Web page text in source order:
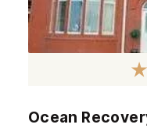
Ocean